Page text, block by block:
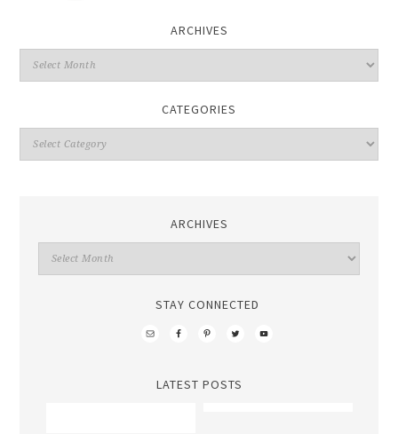
ARCHIVES
CATEGORIES
ARCHIVES
STAY CONNECTED
LATEST POSTS